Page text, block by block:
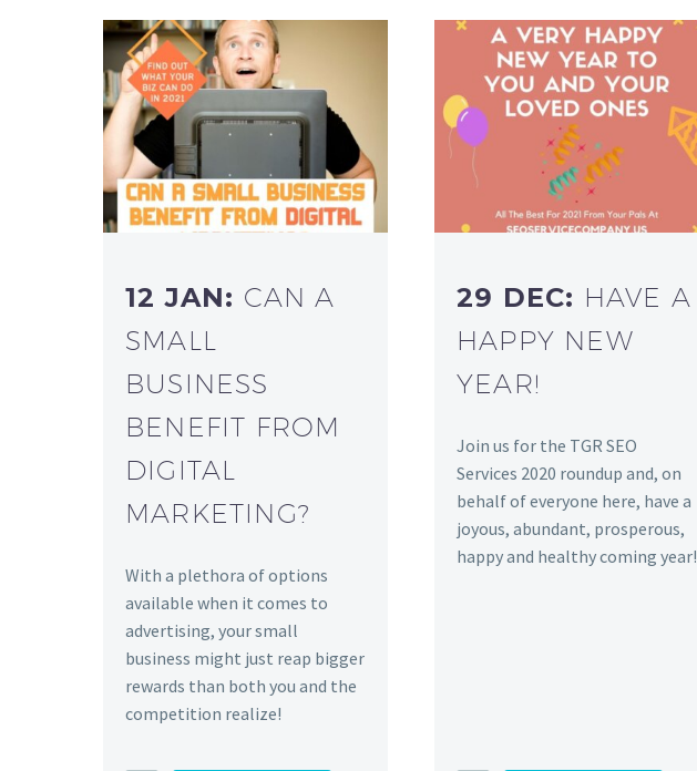
12 JAN: CAN A
SMALL
BUSINESS
BENEFIT FROM
DIGITAL
MARKETING?
With a plethora of options
available when it comes to
advertising, your small
business might just reap bigger
rewards than both you and the
competition realize!
29 DEC: HAVE A
HAPPY NEW
YEAR!
Join us for the TGR SEO
Services 2020 roundup and, on
behalf of everyone here, have a
joyous, abundant, prosperous,
happy and healthy coming year!